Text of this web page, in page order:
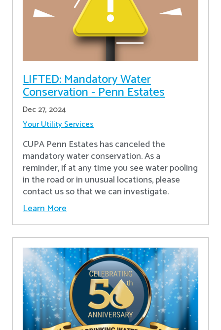
LIFTED: Mandatory Water
Conservation - Penn Estates
Dec 27, 2024
Your Utility Services
CUPA Penn Estates has canceled the
mandatory water conservation. As a
reminder, if at any time you see water pooling
in the road or in unusual locations, please
contact us so that we can investigate.
Learn More